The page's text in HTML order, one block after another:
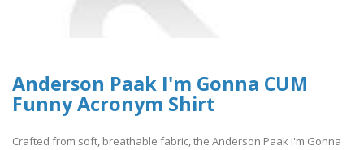
Anderson Paak I'm Gonna CUM
Funny Acronym Shirt
Crafted from soft, breathable fabric, the Anderson Paak I'm Gonna